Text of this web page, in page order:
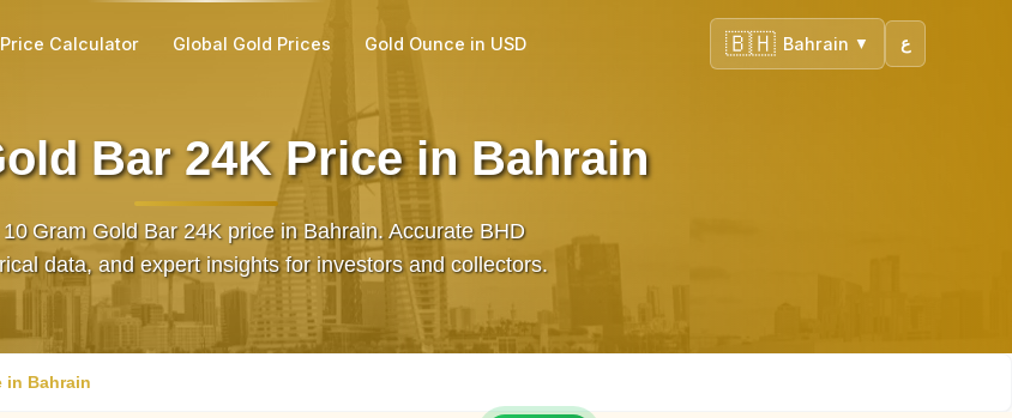
Calculator Global Gold Prices Gold Ounce in USD ع 🇧🇭 Bahrain ▼
Bar 24K Price in Bahrain
Gram Gold Bar 24K price in Bahrain. Accurate BHD
data, and expert insights for investors and collectors.
in Bahrain